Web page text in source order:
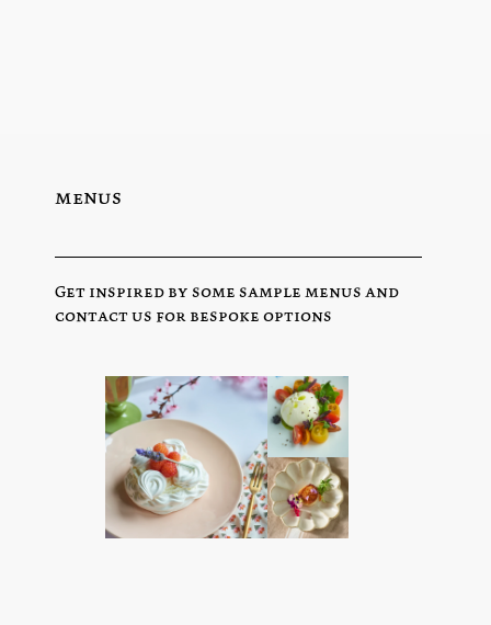
menus
Get inspired by some sample menus and
contact us for bespoke options